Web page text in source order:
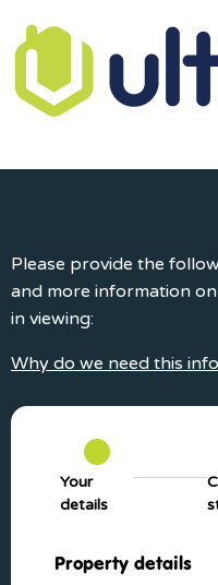
Please provide the
and more information
in viewing:
Why do we need this
Your
details
Property details